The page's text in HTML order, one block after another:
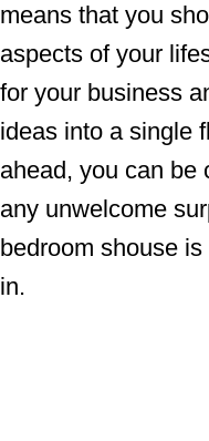
means that you
aspects of your
for your business
ideas into a single
ahead, you can be
any unwelcome
bedroom shouse
in.